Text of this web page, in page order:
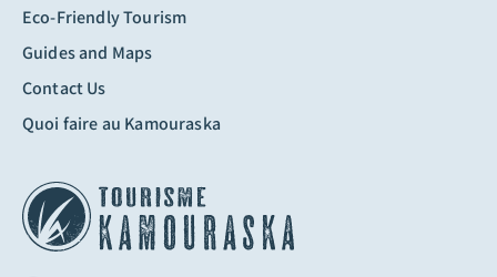
Eco-Friendly Tourism
Guides and Maps
Contact Us
Quoi faire au Kamouraska